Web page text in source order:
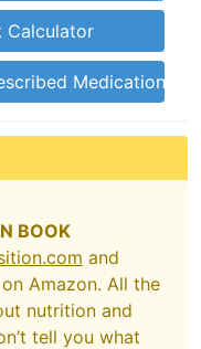
Calculator
Medications
BOOK
and
Amazon. All the
nutrition and
tell you what